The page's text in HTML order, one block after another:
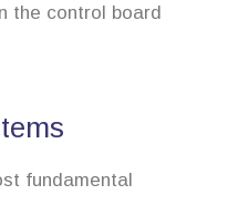
the control board
fundamental